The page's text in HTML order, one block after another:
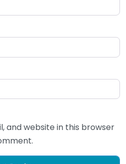
and website in this browser